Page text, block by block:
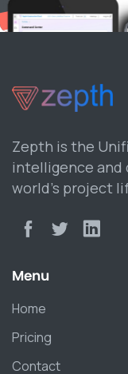
Zepth is the
intelligence
world’s project
Menu
Home
Pricing
Contact